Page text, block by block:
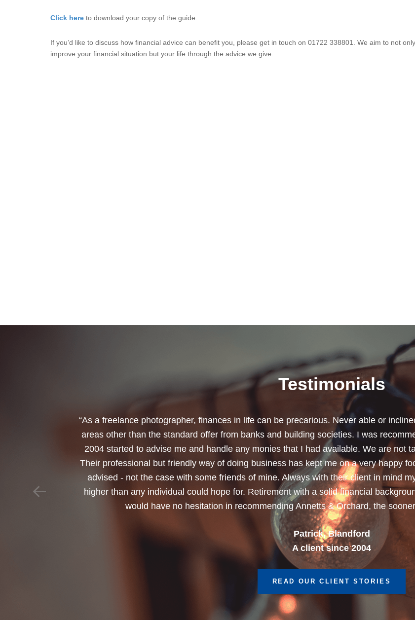
Click here to download your copy of the guide.
If you’d like to discuss how financial advice can benefit you, please get in touch on 01722 338801. We aim to not only
improve your financial situation but your life through the advice we give.
Testimonials
“I would like to thank Annets & Orchard for helping me review my pension policies
reinvest my ISA when it reaches maturity. I thank you especially for helping to
policy. You made a very sensitive subject a lot less painless with your
changed circumstances. You also have a good sense of humour, which helps as
quite heavy going for me.”
Dean, Marnhul
A client since 2013
READ OUR CLIENT STORIES